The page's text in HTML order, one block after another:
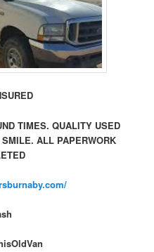
TIMES. QUALITY USED
ALL PAPERWORK